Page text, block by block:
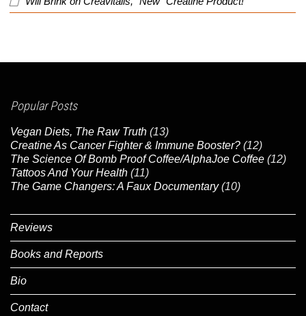
Popular Posts
Vegan Diets, The Raw Truth (13)
Creatine As Cancer Fighter & Immune Booster? (12)
The Science Of Bomb Proof Coffee/AlphaJoe Coffee (12)
Tattoos And Your Health (11)
The Game Changers: A Faux Documentary (10)
Reviews
Books and Reports
Bio
Contact